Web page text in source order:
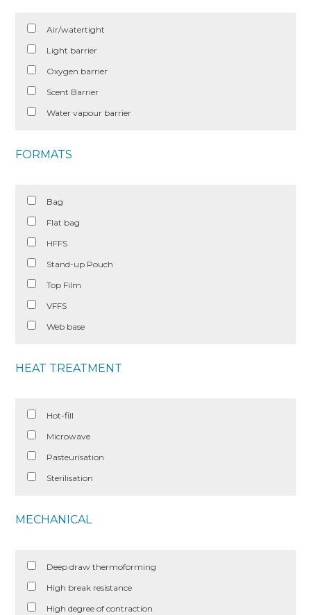
Air/watertight
Light barrier
Oxygen barrier
Scent Barrier
Water vapour barrier
FORMATS
Bag
Flat bag
HFFS
Stand-up Pouch
Top Film
VFFS
Web base
HEAT TREATMENT
Hot-fill
Microwave
Pasteurisation
Sterilisation
MECHANICAL
Deep draw thermoforming
High break resistance
High degree of contraction